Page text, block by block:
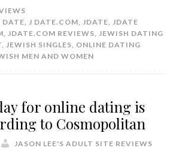
DATE, J DATE.COM, JDATE, JDATE
, JDATE.COM REVIEWS, JEWISH DATING
, JEWISH SINGLES, ONLINE DATING
MEN AND WOMEN
for online dating is
to Cosmopolitan
JASON LEE'S ADULT SITE REVIEWS